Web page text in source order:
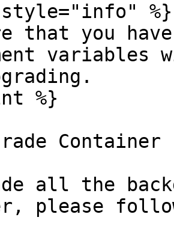
%}
that you
variables
%}
all the
please